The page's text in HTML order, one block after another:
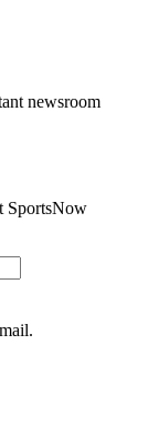
newsroom
SportsNow